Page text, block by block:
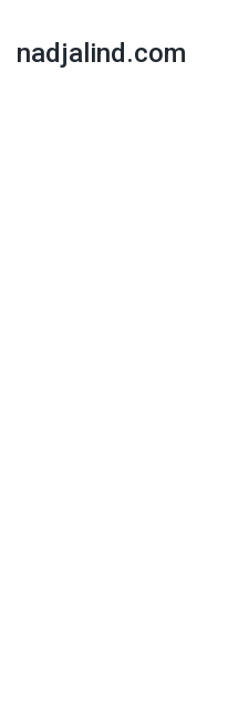
nadjalind.com